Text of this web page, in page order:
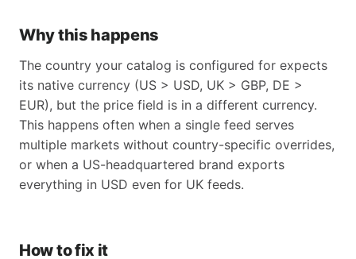
Why this happens
The country your catalog is configured for expects
its native currency (US > USD, UK > GBP, DE >
EUR), but the price field is in a different currency.
This happens often when a single feed serves
multiple markets without country-specific overrides,
or when a US-headquartered brand exports
everything in USD even for UK feeds.
How to fix it